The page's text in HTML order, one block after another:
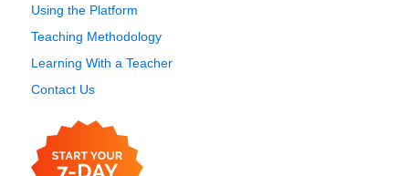
Using the Platform
Teaching Methodology
Learning With a Teacher
Contact Us